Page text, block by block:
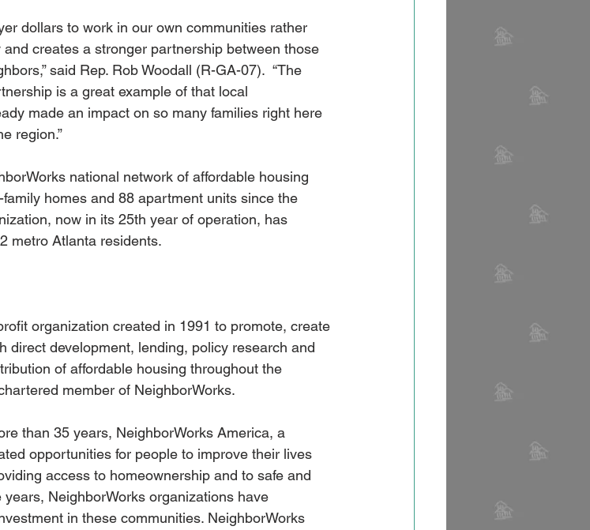
dollars to work in our own communities rather
creates a stronger partnership between those
said Rep. Rob Woodall (R-GA-07).  “The
is a great example of that local
made an impact on so many families right here
region.”
national network of affordable housing
homes and 88 apartment units since the
now in its 25th year of operation, has
metro Atlanta residents.
organization created in 1991 to promote, create
direct development, lending, policy research and
of affordable housing throughout the
member of NeighborWorks.
than 35 years, NeighborWorks America, a
opportunities for people to improve their lives
access to homeownership and to safe and
NeighborWorks organizations have
in these communities. NeighborWorks